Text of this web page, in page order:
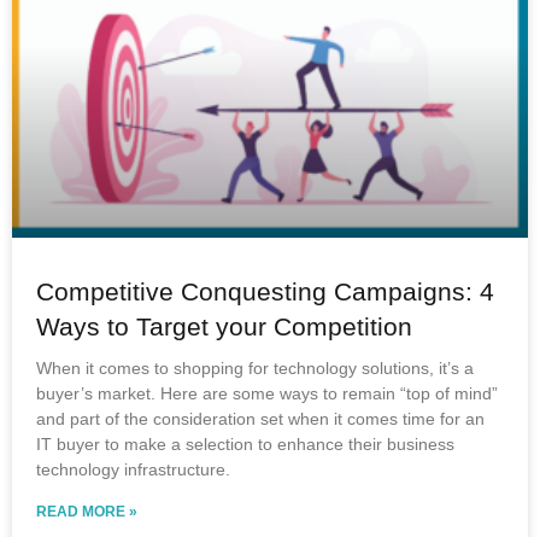
Competitive Conquesting Campaigns: 4
Ways to Target your Competition
When it comes to shopping for technology solutions, it’s a
buyer’s market. Here are some ways to remain “top of mind”
and part of the consideration set when it comes time for an
IT buyer to make a selection to enhance their business
technology infrastructure.
READ MORE »